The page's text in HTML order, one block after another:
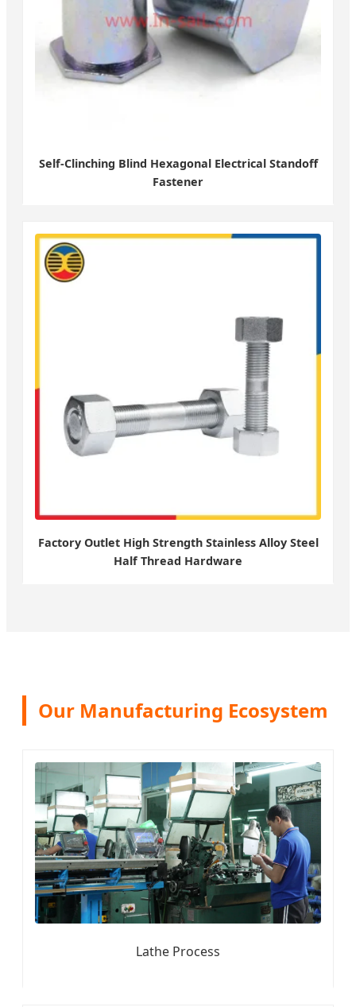
Self-Clinching Blind Hexagonal Electrical Standoff
Fastener
Factory Outlet High Strength Stainless Alloy Steel
Half Thread Hardware
Our Manufacturing Ecosystem
Lathe Process